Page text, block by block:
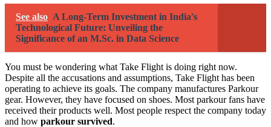
See also A Long-Term Investment in India's
Technological Future: Unveiling the
Significance of an M.Sc. in Data Science
You must be wondering what Take Flight is doing right now.
Despite all the accusations and assumptions, Take Flight has been
operating to achieve its goals. The company manufactures Parkour
gear. However, they have focused on shoes. Most parkour fans have
received their products well. Most people respect the company today
and how parkour survived.